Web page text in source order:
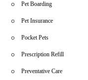
Pet Boarding
Pet Insurance
Pocket Pets
Prescription Refill
Preventative Care